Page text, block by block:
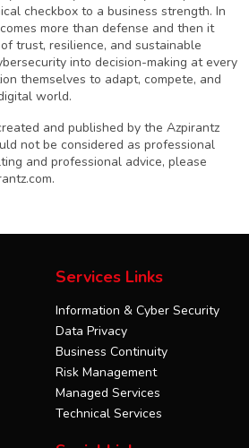
checkbox to a business strength. In
more than defense and then it
trust, resilience, and sustainable
into decision-making at every
themselves to adapt, compete, and
world.
and published by the Azpirantz
not be considered as professional
and professional advice, please
.
Services Links
Information & Cyber Security
Data Privacy
Business Continuity
Risk Management
Managed Services
Technical Services